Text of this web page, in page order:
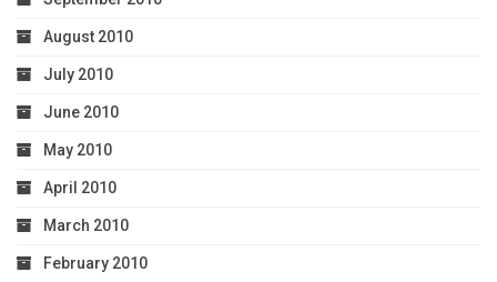
August 2010
July 2010
June 2010
May 2010
April 2010
March 2010
February 2010